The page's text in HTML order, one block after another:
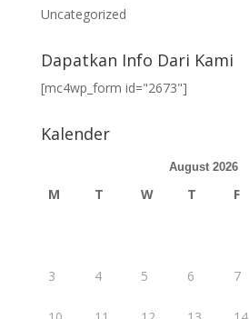
Uncategorized
Dapatkan Info Dari Kami
[mc4wp_form id="2673"]
Kalender
August 2026
M T W T F
3 4 5 6 7